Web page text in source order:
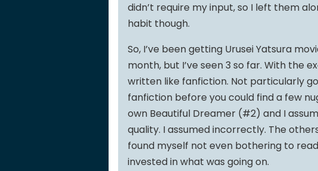
didn’t require my input, so I left them
habit though.
So, I’ve been getting Urusei Yatsura
month, but I’ve seen 3 so far. With the
written like fanfiction. Not particularly
fanfiction before you could find a few
own Beautiful Dreamer (#2) and I
quality. I assumed incorrectly. The
found myself not even bothering to
invested in what was going on.